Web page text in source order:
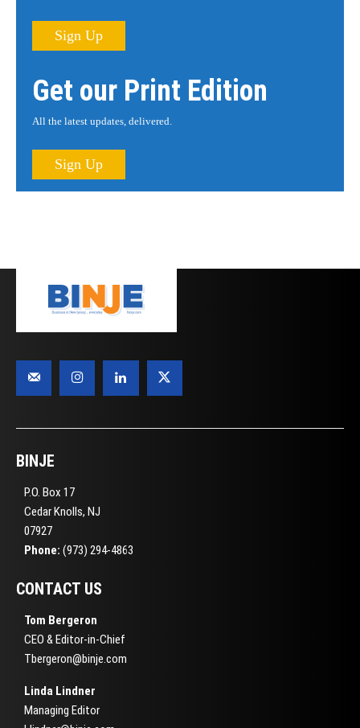
Sign Up
Get our Print Edition
All the latest updates, delivered.
Sign Up
BINJE
P.O. Box 17
Cedar Knolls, NJ
07927
Phone: (973) 294-4863
CONTACT US
Tom Bergeron
CEO & Editor-in-Chief
Tbergeron@binje.com
Linda Lindner
Managing Editor